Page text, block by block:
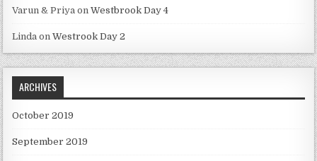
Varun & Priya onWestbrook Day 4
Linda onWestrook Day 2
ARCHIVES
October 2019
September 2019